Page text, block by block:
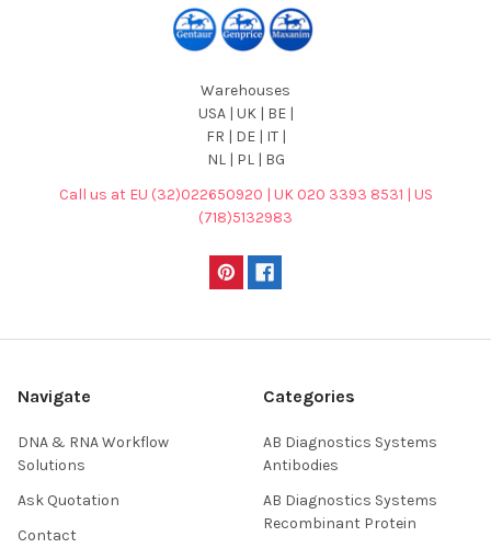
Warehouses
USA | UK | BE |
FR | DE | IT |
NL | PL | BG
Call us at EU (32)022650920 | UK 020 3393 8531 | US
(718)5132983
Navigate
DNA & RNA Workflow
Solutions
Ask Quotation
Contact
Categories
AB Diagnostics Systems
Antibodies
AB Diagnostics Systems
Recombinant Protein